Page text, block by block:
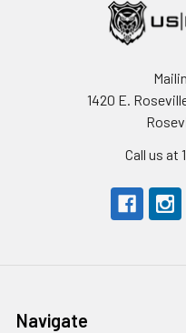
1420 E.
Call us at
Navigate